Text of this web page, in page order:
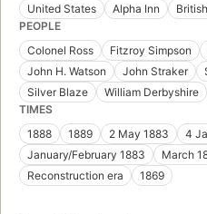
United States
Alpha Inn
PEOPLE
Colonel Ross
Fitzroy Simpson
John H. Watson
John Straker
Silver Blaze
William Derbyshire
TIMES
1888
1889 2 May 1883 4
January/February 1883
March
Reconstruction era
1869